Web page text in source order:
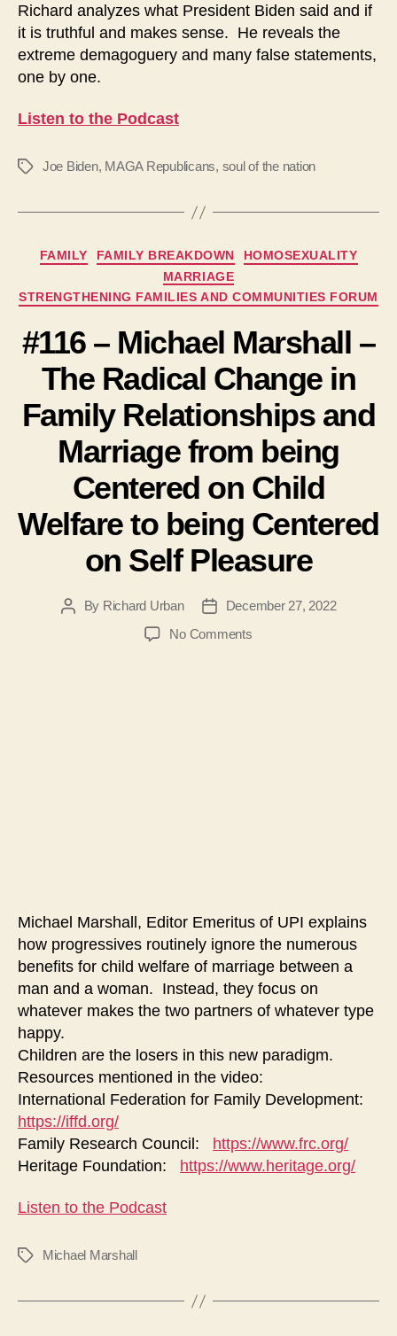
Richard analyzes what President Biden said and if
it is truthful and makes sense. He reveals the
extreme demagoguery and many false statements,
one by one.
Listen to the Podcast
TagsJoe Biden, MAGA Republicans, soul of the nation
Categories
FAMILY FAMILY BREAKDOWN
HOMOSEXUALITY
MARRIAGE
STRENGTHENING FAMILIES AND COMMUNITIES FORUM
#116 – Michael Marshall –
The Radical Change in
Family Relationships and
Marriage from being
Centered on Child
Welfare to being Centered
on Self Pleasure
PostBy Richard Urban
PostDecember 27, 2022
No Commentson
being
Centered
on
Child
Welfare
Centered
on
Self
Michael Marshall, Editor Emeritus of UPI explains
how progressives routinely ignore the numerous
benefits for child welfare of marriage between a
man and a woman. Instead, they focus on
whatever makes the two partners of whatever type
happy.
Children are the losers in this new paradigm.
Resources mentioned in the video:
International Federation for Family Development:
https://iffd.org/
Family Research Council: https://www.frc.org/
Heritage Foundation: https://www.heritage.org/
Listen to the Podcast
Tags Michael Marshall